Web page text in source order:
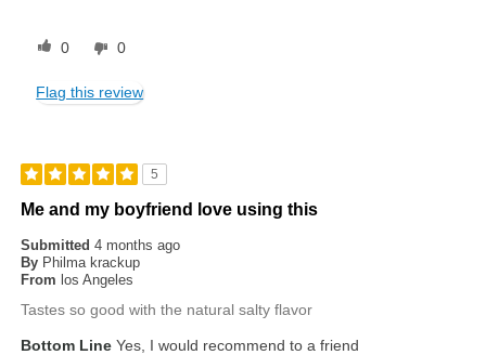
0 0
Flag this review
5
Me and my boyfriend love using this
Submitted4 months ago
By Philma krackup
From los Angeles
Tastes so good with the natural salty flavor
Bottom Line Yes, I would recommend to a friend